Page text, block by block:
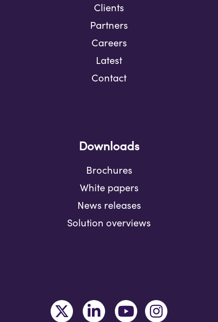
Clients
Partners
Careers
Latest
Contact
Downloads
Brochures
White papers
News releases
Solution overviews